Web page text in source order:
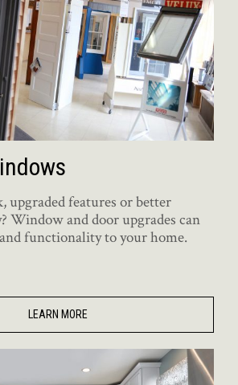
upgraded features or better
Window and door upgrades can
functionality to your home.
LEARN MORE